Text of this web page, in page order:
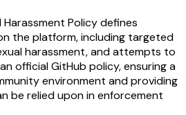
Harassment Policy defines
the platform, including targeted
harassment, and attempts to
official GitHub policy, ensuring a
environment and providing
be relied upon in enforcement